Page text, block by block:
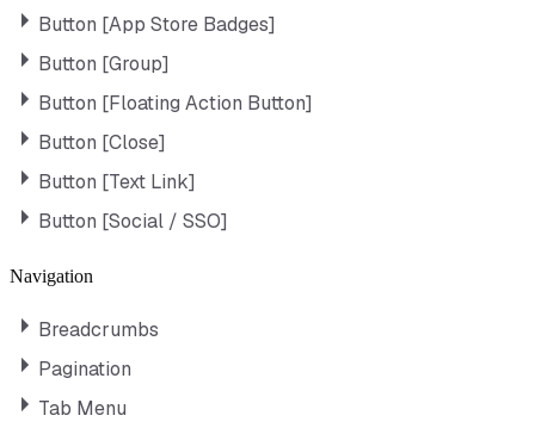
Button [App Store Badges]
Button [Group]
Button [Floating Action Button]
Button [Close]
Button [Text Link]
Button [Social / SSO]
Navigation
Breadcrumbs
Pagination
Tab Menu